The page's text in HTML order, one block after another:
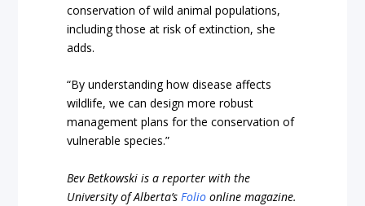
conservation of wild animal populations,
including those at risk of extinction, she
adds.
“By understanding how disease affects
wildlife, we can design more robust
management plans for the conservation of
vulnerable species.”
Bev Betkowski is a reporter with the
University of Alberta’s Folio online magazine.